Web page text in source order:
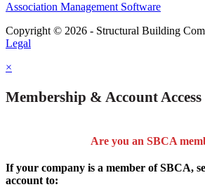
Association Management Software
Copyright © 2026 - Structural Building
Legal
×
Membership & Account Access
Are you an SBCA
If your company is a member of SBCA,
account to: